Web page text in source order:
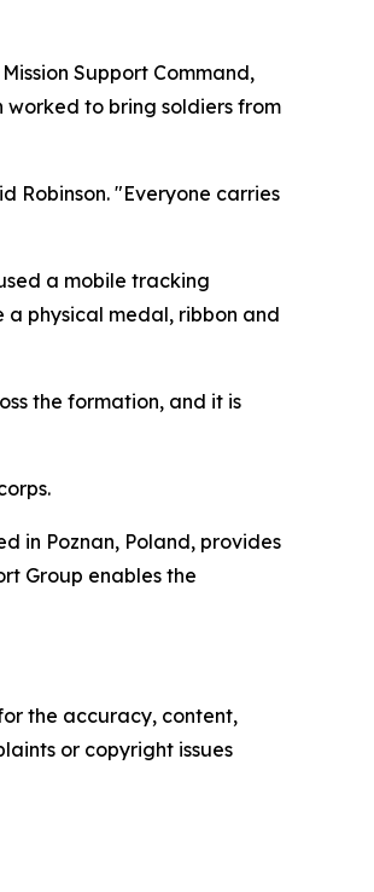
Support Command,
worked to bring soldiers from
Robinson. "Everyone carries
a mobile tracking
physical medal, ribbon and
the formation, and it is
in Poznan, Poland, provides
Group enables the
the accuracy, content,
or copyright issues